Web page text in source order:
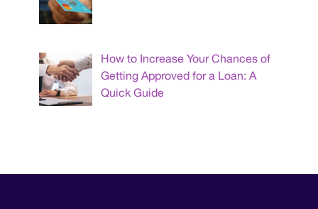
How to Increase Your Chances of
Getting Approved for a Loan: A
Quick Guide